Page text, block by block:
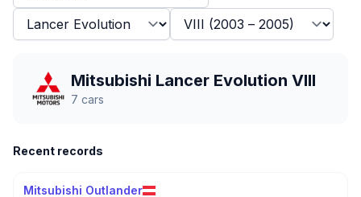
Mitsubishi Lancer Evolution VIII
7 cars
Recent records
Mitsubishi Outlander